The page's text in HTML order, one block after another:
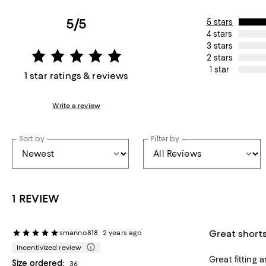
5/5
1 star ratings & reviews
Write a review
5 stars
4 stars
3 stars
2 stars
1 star
Sort by Filter by
1 REVIEW
smanno818
2 years ago
Incentivized review
Size ordered: 36
Great shorts
Great fitting